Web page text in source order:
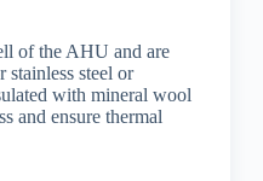
of the AHU and are
stainless steel or
with mineral wool
and ensure thermal